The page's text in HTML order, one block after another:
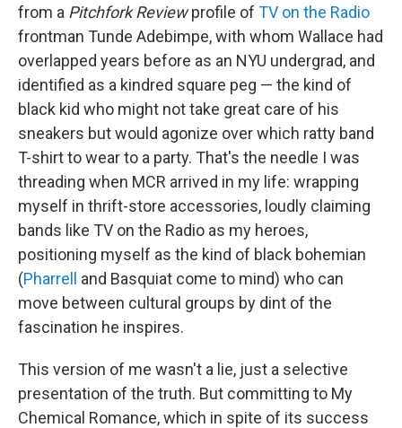
from a Pitchfork Reviewprofile of TV on the Radio
frontman Tunde Adebimpe, with whom Wallace had
overlapped years before as an NYU undergrad, and
identified as a kindred square peg — the kind of
black kid who might not take great care of his
sneakers but would agonize over which ratty band
T-shirt to wear to a party. That's the needle I was
threading when MCR arrived in my life: wrapping
myself in thrift-store accessories, loudly claiming
bands like TV on the Radio as my heroes,
positioning myself as the kind of black bohemian
(Pharrell and Basquiat come to mind) who can
move between cultural groups by dint of the
fascination he inspires.
This version of me wasn't a lie, just a selective
presentation of the truth. But committing to My
Chemical Romance, which in spite of its success